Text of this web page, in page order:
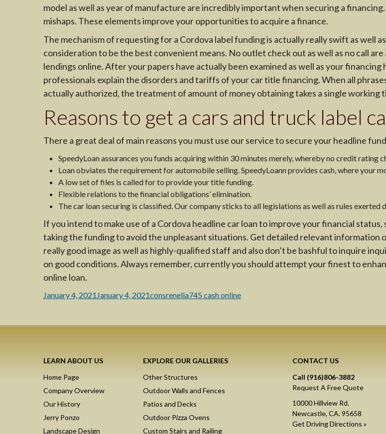
model as well as year of manufacture are incredibly important when securing a
mishaps. These elements improve your opportunities to acquire a finance.
The mechanism of requesting for a Cordova label funding is actually really swift as well
consideration to be the best convenient means. No outlet check out as well as no call
lendings online. After your papers have actually been examined as well as your
professionals explain the disorders and tariffs of your car title financing. When all
actually authorized, the treatment of amount of money obtaining takes a single working
Reasons to get a cars and truck label
There a great deal of main reasons you must use our service to secure your headline
SpeedyLoan assurances you funds acquiring within 30 minutes merely, whereby no credit rating
Loan obviates the requirement for automobile selling. SpeedyLoann provides cash, where your
A low set of files is called for to provide your title funding.
Flexible relations to the financial obligations’ elimination.
The car loan securing is classified. Our company sticks to all legislations as well as rules
If you intend to make use of a Cordova headline car loan to improve your financial
taking the funding to avoid the unpleasant situations. Get detailed relevant information
really good image as well as highly-qualified staff and also don’t be bashful to inquire
on good conditions. Always remember, currently you should attempt your finest to
online loan.
Posted
January 4, 2021 January 4, 2021Author
consreneliaCategories
745 cash online
LEARN ABOUT US
Home Page
Company Overview
Our History
Jerry Ponzo
Landscape Design
EXPLORE OUR GALLERIES
Other Structures
Outdoor Walls and Fences
Patios and Decks
Outdoor Pizza Ovens
Custom Stairs and Railing
CONTACT US
Call (916)806-3882
Request A Free Quote
10000 Hillview Rd.
Newcastle, CA. 95658
Get Driving Directions »